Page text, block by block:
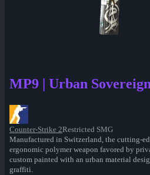
MP9 | Urban
Counter-Strike 2Restricted SMG
Manufactured in Switzerland, the cutting-
ergonomic polymer weapon favored by
custom painted with an urban material
graffiti.